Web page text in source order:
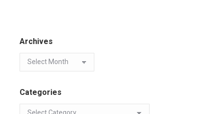
Archives
Categories